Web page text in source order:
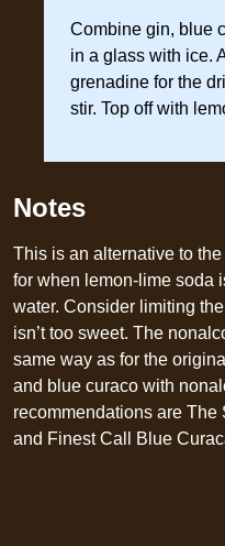
Combine gin, blue
in a glass with ice.
grenadine for the
stir. Top off with
Notes
This is an alternative to
for when lemon-lime soda
water. Consider limiting
isn’t too sweet. The
same way as for the
and blue curaco with
recommendations are The
and Finest Call Blue